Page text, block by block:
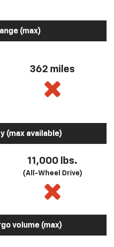
(max)
362 miles
(max available)
11,000 lbs.
(All-Wheel Drive)
volume (max)